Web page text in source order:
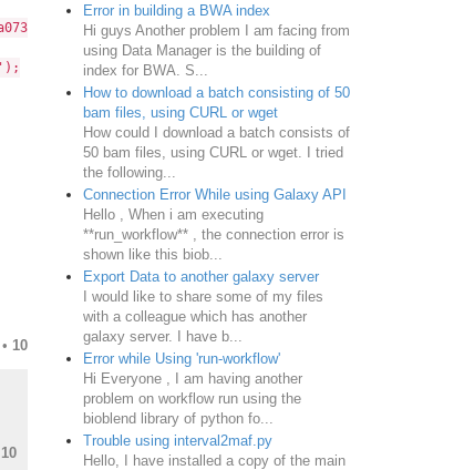
10
10
Error in building a BWA index
Hi guys Another problem I am facing from
using Data Manager is the building of
index for BWA. S...
How to download a batch consisting of 50
bam files, using CURL or wget
How could I download a batch consists of
50 bam files, using CURL or wget. I tried
the following...
Connection Error While using Galaxy API
Hello , When i am executing
**run_workflow** , the connection error is
shown like this biob...
Export Data to another galaxy server
I would like to share some of my files
with a colleague which has another
galaxy server. I have b...
Error while Using 'run-workflow'
Hi Everyone , I am having another
problem on workflow run using the
bioblend library of python fo...
Trouble using interval2maf.py
Hello, I have installed a copy of the main